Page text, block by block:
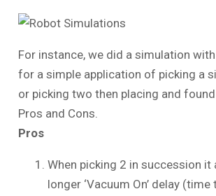
For instance, we did a simulation
for a simple application of picking a
or picking two then placing and
Pros and Cons.
Pros
When picking 2 in succession
longer ‘Vacuum On’ delay